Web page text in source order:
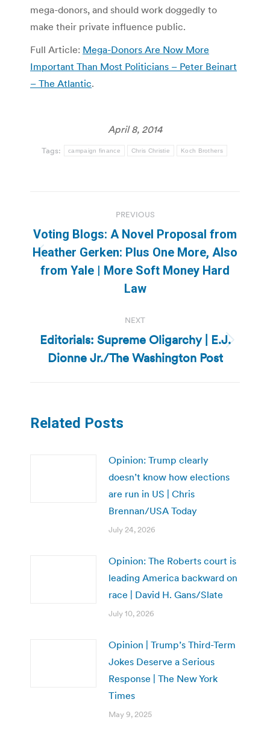
mega-donors, and should work doggedly to
make their private influence public.
Full Article: Mega-Donors Are Now More
Important Than Most Politicians – Peter Beinart
– The Atlantic.
April 8, 2014
Tags: campaign finance Chris Christie Koch Brothers
navigation
PREVIOUS
Previous
post:
Voting Blogs: A Novel Proposal from
Heather Gerken: Plus One More, Also
from Yale | More Soft Money Hard
Law
NEXT
Next
post:
Editorials: Supreme Oligarchy | E.J.
Dionne Jr./The Washington Post
Related Posts
Opinion: Trump clearly
doesn’t know how elections
are run in US | Chris
Brennan/USA Today
July 24, 2026
Opinion: The Roberts court is
leading America backward on
race | David H. Gans/Slate
July 10, 2026
Opinion | Trump’s Third-Term
Jokes Deserve a Serious
Response | The New York
Times
May 9, 2025